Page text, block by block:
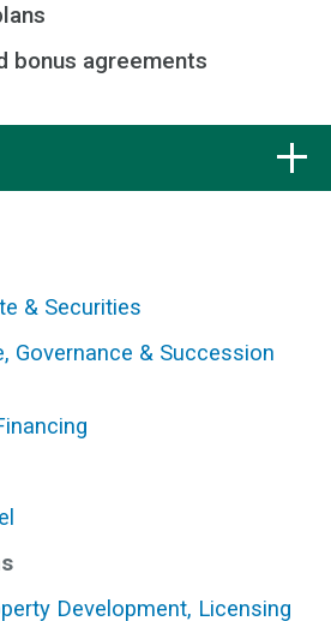
bonus agreements
III
Funds Co-Chair
Email | vCard
& Securities
Governance & Succession
Development, Licensing